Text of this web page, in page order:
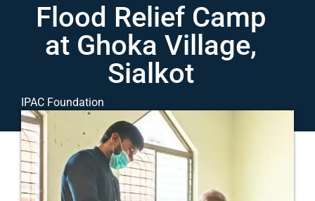
Flood Relief Camp
at Ghoka Village,
Sialkot
IPAC Foundation